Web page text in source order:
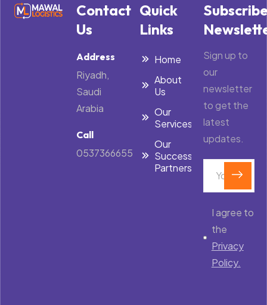
Contact
Us
Address
Riyadh,
Saudi
Arabia
Call
0537366655
Quick
Links
Home
About
Us
Our
Services
Our
Success
Partners
Sign up to
our
newsletter
to get the
latest
updates.
I agree to
the
Privacy
Policy.